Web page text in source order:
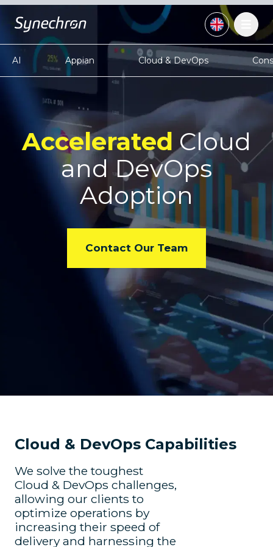
AI Appian Cloud & DevOps
Accelerated Cloud
andDevOps
Adoption
Contact Our Team
Cloud & DevOps Capabilities
We solve the toughest
Cloud & DevOps challenges,
allowing our clients to
optimize operations by
increasing their speed of
delivery and harnessing the